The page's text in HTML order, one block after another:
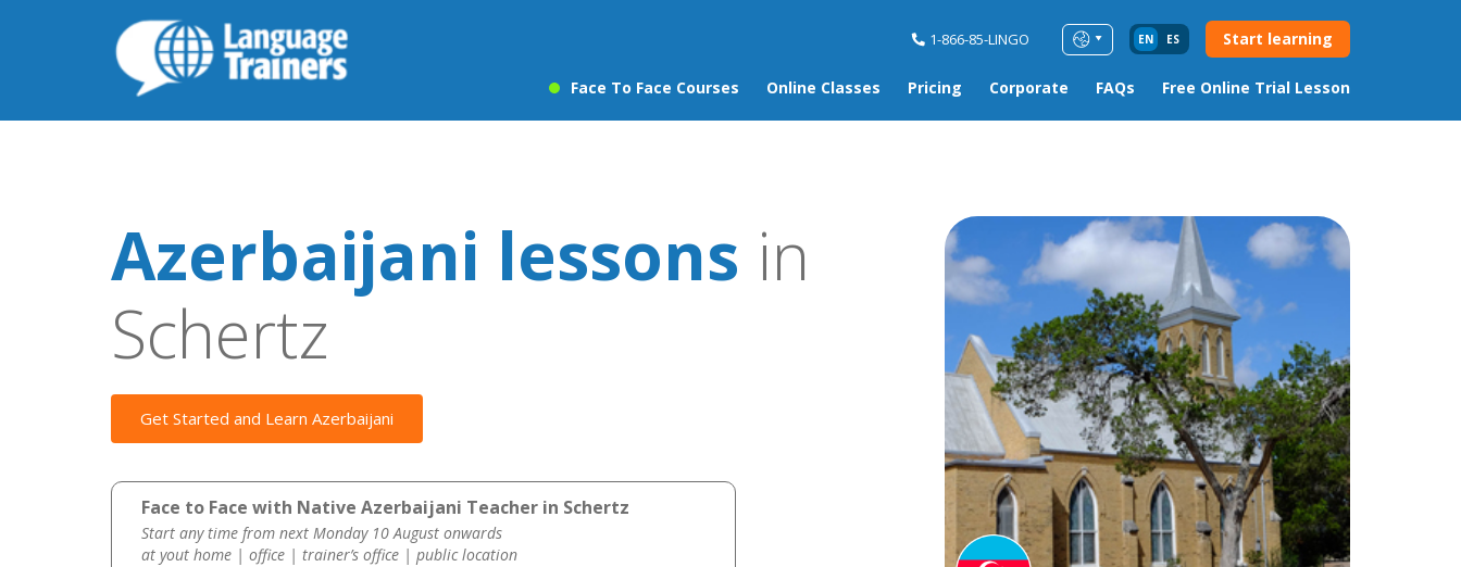
1-866-85-LINGO EN ES Start learning
Face To Face Courses Online Classes Pricing Corporate FAQs Free Online Trial Lesson
Azerbaijani lessons in
Schertz
Get Started and Learn Azerbaijani
Face to Face with Native Azerbaijani Teacher in Schertz
Start any time from next Monday 10 August onwards
at yout home | office | trainer’s office | public location